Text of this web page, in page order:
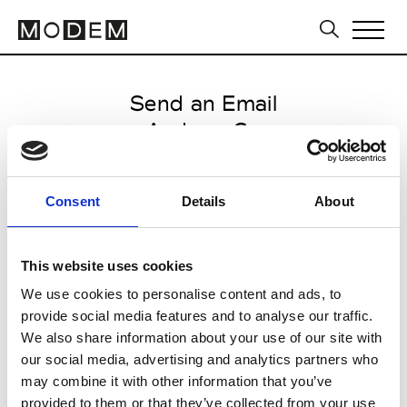
Consent Details About
This website uses cookies
We use cookies to personalise content and ads, to
provide social media features and to analyse our traffic.
We also share information about your use of our site with
our social media, advertising and analytics partners who
may combine it with other information that you’ve
provided to them or that they’ve collected from your use
Send an Email
Andrew Gn
Paris Women's FW11/12
from March 07 2011 to March 09
CLICK HERE TO CONTINUE